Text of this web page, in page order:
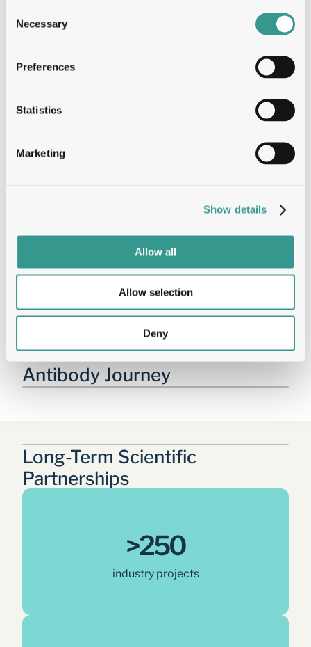
Selection
Necessary
Preferences
Statistics
Marketing
Show details
Allow all
Allow selection
Deny
Solving every question with deep
Stability & ROI
Dual engine, oneplatform: Entire
immune response
Tailored Solutions Across the
Antibody Journey
Long-Term Scientific
Partnerships
>250
industry projects